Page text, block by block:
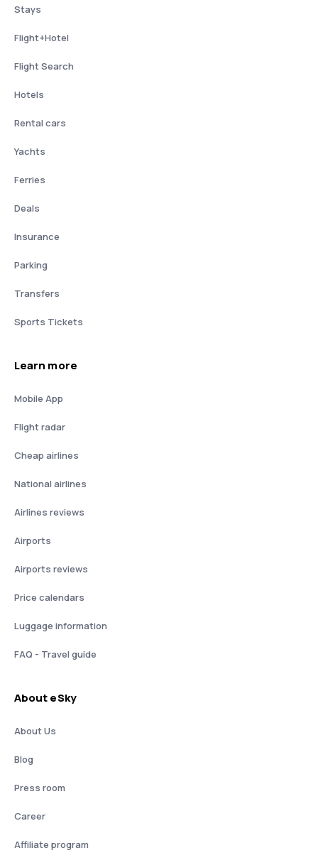
Stays
Flight+Hotel
Flight Search
Hotels
Rental cars
Yachts
Ferries
Deals
Insurance
Parking
Transfers
Sports Tickets
Learn more
Mobile App
Flight radar
Cheap airlines
National airlines
Airlines reviews
Airports
Airports reviews
Price calendars
Luggage information
FAQ - Travel guide
About eSky
About Us
Blog
Press room
Career
Affiliate program